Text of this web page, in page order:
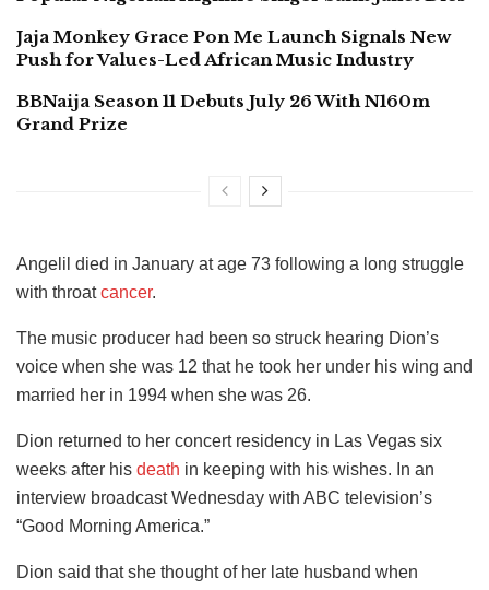
Jaja Monkey Grace Pon Me Launch Signals New
Push for Values-Led African Music Industry
BBNaija Season 11 Debuts July 26 With N160m
Grand Prize
Angelil died in January at age 73 following a long struggle
with throatcancer.
The music producer had been so struck hearing Dion’s
voice when she was 12 that he took her under his wing and
married her in 1994 when she was 26.
Dion returned to her concert residency in Las Vegas six
weeks after his death in keeping with his wishes. In an
interview broadcast Wednesday with ABC television’s
“Good Morning America.”
Dion said that she thought of her late husband when